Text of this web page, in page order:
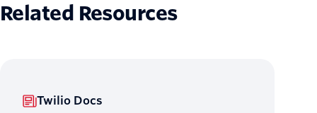
Related Resources
Twilio Docs